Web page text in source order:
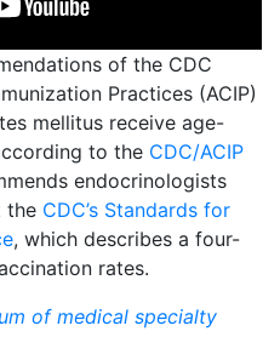
of the CDC
Practices (ACIP)
mellitus receive age-
to the CDC/ACIP
endocrinologists
the CDC’s Standards for
, which describes a four-
rates.
of medical specialty